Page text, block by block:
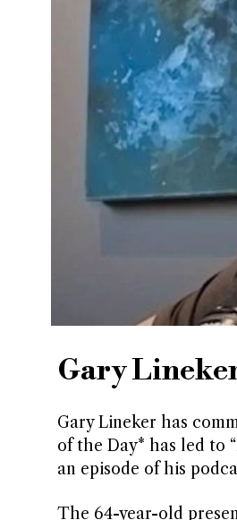
Gary
Gary Lineker has
of the Day* has led to
an episode of his
The 64-year-old